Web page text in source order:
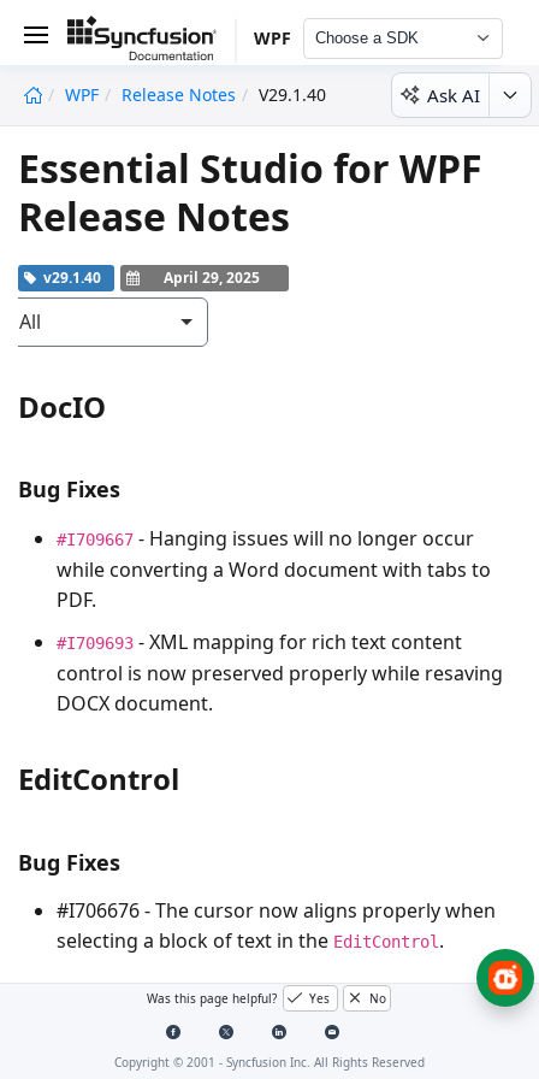
WPF Choose a SDK
WPF Release Notes V29.1.40 Ask AI
Essential Studio for WPF
Release Notes
v29.1.40 April 29, 2025
All
DocIO
Bug Fixes
#I709667 - Hanging issues will no longer occur
while converting a Word document with tabs to
PDF.
#I709693 - XML mapping for rich text content
control is now preserved properly while resaving
DOCX document.
EditControl
Bug Fixes
#I706676 - The cursor now aligns properly when
selecting a block of text in the EditControl .
Was this page helpful? Yes No
Copyright © 2001 - Syncfusion Inc. All Rights Reserved
undefined